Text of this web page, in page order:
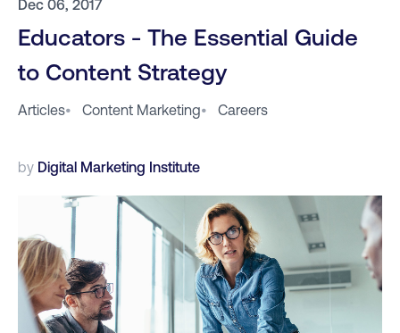
Dec 06, 2017
Educators - The Essential Guide
to Content Strategy
Articles• Content Marketing• Careers
by Digital Marketing Institute